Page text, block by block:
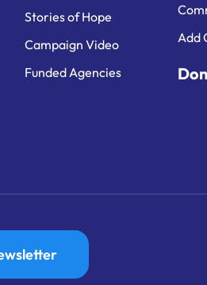
Stories of Hope
Campaign Video
Funded Agencies
Add